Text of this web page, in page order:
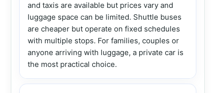
and taxis are available but prices vary and
luggage space can be limited. Shuttle buses
are cheaper but operate on fixed schedules
with multiple stops. For families, couples or
anyone arriving with luggage, a private car is
the most practical choice.